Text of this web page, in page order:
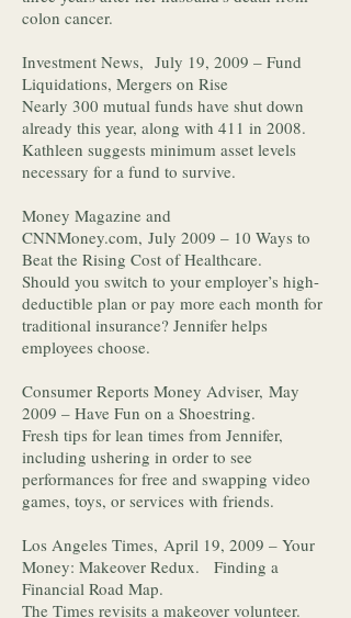
colon cancer.
Investment News, July 19, 2009 – Fund
Liquidations, Mergers on Rise
Nearly 300 mutual funds have shut down
already this year, along with 411 in 2008.
Kathleen suggests minimum asset levels
necessary for a fund to survive.
Money Magazine and
CNNMoney.com, July 2009 – 10 Ways to
Beat the Rising Cost of Healthcare.
Should you switch to your employer’s high-
deductible plan or pay more each month for
traditional insurance? Jennifer helps
employees choose.
Consumer Reports Money Adviser, May
2009 – Have Fun on a Shoestring.
Fresh tips for lean times from Jennifer,
including ushering in order to see
performances for free and swapping video
games, toys, or services with friends.
Los Angeles Times, April 19, 2009 – Your
Money: Makeover Redux. Finding a
Financial Road Map.
The Times revisits a makeover volunteer.